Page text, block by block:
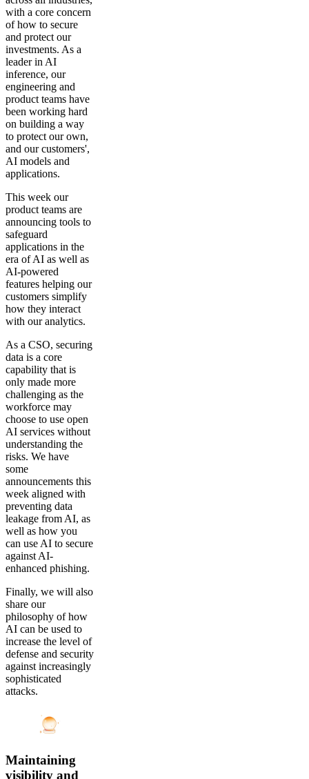
with a core concern
of how to secure
and protect our
investments. As a
leader in AI
inference, our
engineering and
product teams have
been working hard
on building a way
to protect our own,
and our customers',
AI models and
applications.
This week our
product teams are
announcing tools to
safeguard
applications in the
era of AI as well as
AI-powered
features helping our
customers simplify
how they interact
with our analytics.
As a CSO, securing
data is a core
capability that is
only made more
challenging as the
workforce may
choose to use open
AI services without
understanding the
risks. We have
some
announcements this
week aligned with
preventing data
leakage from AI, as
well as how you
can use AI to secure
against AI-
enhanced phishing.
Finally, we will also
share our
philosophy of how
AI can be used to
increase the level of
defense and security
against increasingly
sophisticated
attacks.
Maintaining
visibility and